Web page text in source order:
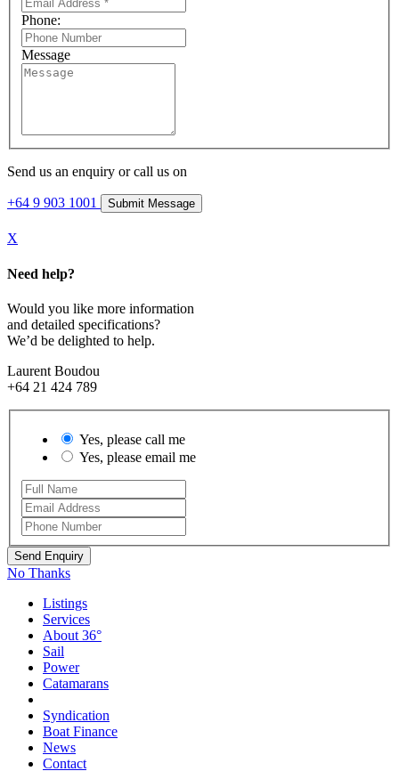
Phone:
Message
Send us an enquiry or call us on
+64 9 903 1001
X
Need help?
Would you like more information
and detailed specifications?
We’d be delighted to help.
Laurent Boudou
+64 21 424 789
Yes, please call me
Yes, please email me
No Thanks
Listings
Services
About 36°
Sail
Power
Catamarans
Syndication
Boat Finance
News
Contact